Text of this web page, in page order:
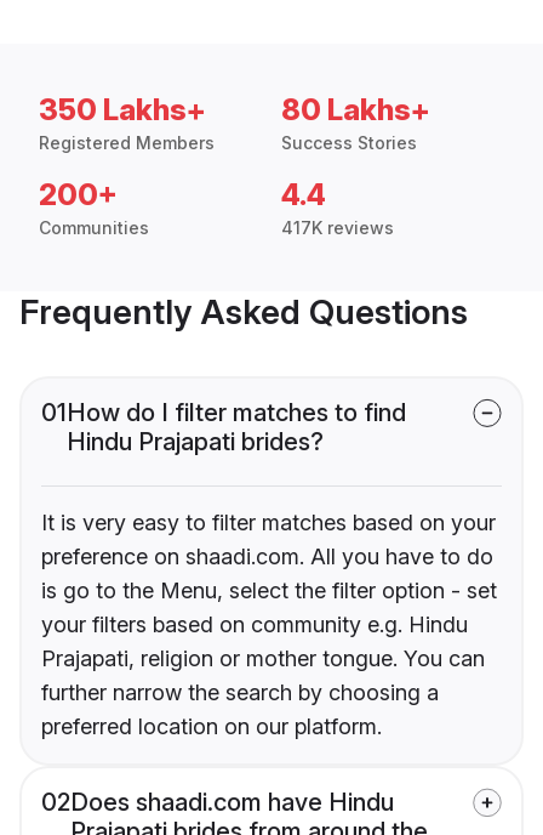
350 Lakhs+
Registered Members
80 Lakhs+
Success Stories
200+
Communities
4.4
417K reviews
Frequently Asked Questions
01How do I filter matches to find
Hindu Prajapati brides?
It is very easy to filter matches based on your
preference on shaadi.com. All you have to do
is go to the Menu, select the filter option - set
your filters based on community e.g. Hindu
Prajapati, religion or mother tongue. You can
further narrow the search by choosing a
preferred location on our platform.
02Does shaadi.com have Hindu